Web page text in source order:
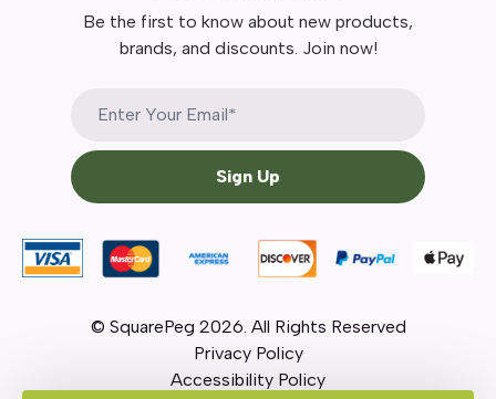
Be the first to know about new products,
brands, and discounts. Join now!
Sign Up
© SquarePeg 2026 . All Rights Reserved
Privacy Policy
Accessibility Policy